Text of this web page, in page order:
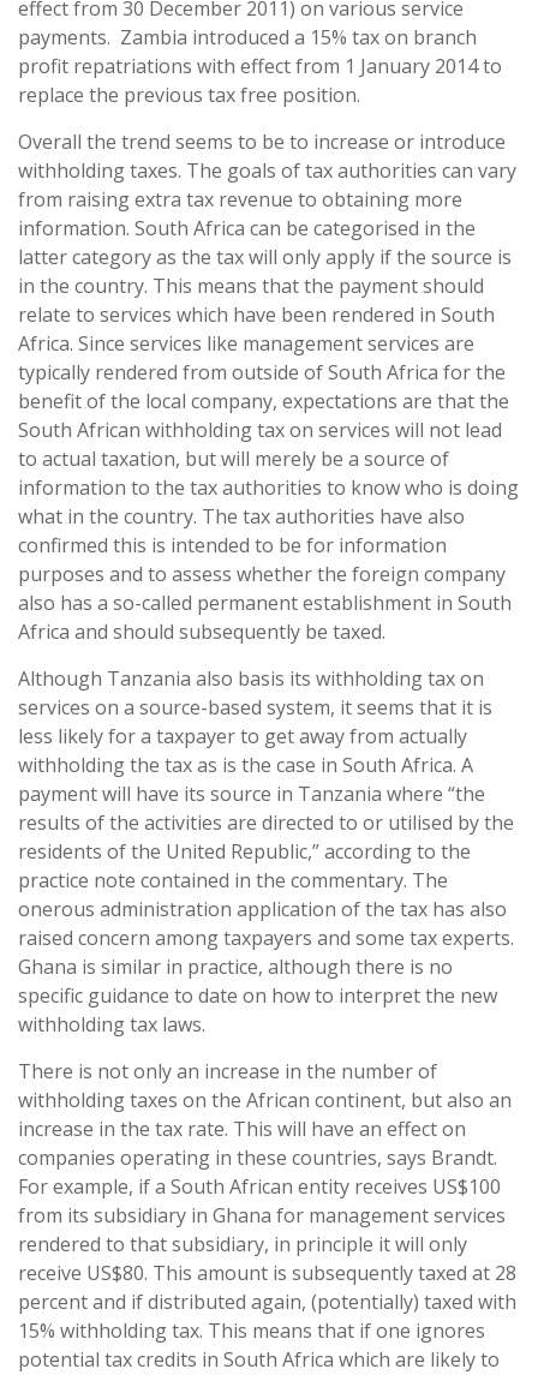
effect from 30 December 2011) on various service
payments. Zambia introduced a 15% tax on branch
profit repatriations with effect from 1 January 2014 to
replace the previous tax free position.
Overall the trend seems to be to increase or introduce
withholding taxes. The goals of tax authorities can vary
from raising extra tax revenue to obtaining more
information. South Africa can be categorised in the
latter category as the tax will only apply if the source is
in the country. This means that the payment should
relate to services which have been rendered in South
Africa. Since services like management services are
typically rendered from outside of South Africa for the
benefit of the local company, expectations are that the
South African withholding tax on services will not lead
to actual taxation, but will merely be a source of
information to the tax authorities to know who is doing
what in the country. The tax authorities have also
confirmed this is intended to be for information
purposes and to assess whether the foreign company
also has a so-called permanent establishment in South
Africa and should subsequently be taxed.
Although Tanzania also basis its withholding tax on
services on a source-based system, it seems that it is
less likely for a taxpayer to get away from actually
withholding the tax as is the case in South Africa. A
payment will have its source in Tanzania where “the
results of the activities are directed to or utilised by the
residents of the United Republic,” according to the
practice note contained in the commentary. The
onerous administration application of the tax has also
raised concern among taxpayers and some tax experts.
Ghana is similar in practice, although there is no
specific guidance to date on how to interpret the new
withholding tax laws.
There is not only an increase in the number of
withholding taxes on the African continent, but also an
increase in the tax rate. This will have an effect on
companies operating in these countries, says Brandt.
For example, if a South African entity receives US$100
from its subsidiary in Ghana for management services
rendered to that subsidiary, in principle it will only
receive US$80. This amount is subsequently taxed at 28
percent and if distributed again, (potentially) taxed with
15% withholding tax. This means that if one ignores
potential tax credits in South Africa which are likely to